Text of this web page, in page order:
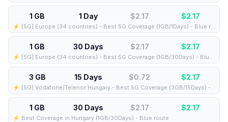
1 GB 1 Day $2.17 $2.17
⚡️ [5G] Europe (34 countries) - Best 5G Coverage (1GB/1Days) - Blue route
1 GB 30 Days $2.17 $2.17
⚡️ [5G] Europe (34 countries) - Best 5G Coverage (1GB/30Days) - Blue route
3 GB 15 Days $0.72 $2.17
⚡️ [5G] Vodafone/Telenor Hungary - Best 5G Coverage (3GB/15Days) - Blue route
1 GB 30 Days $2.17 $2.17
⚡️ Best Coverage in Hungary (1GB/30Days) - Blue route